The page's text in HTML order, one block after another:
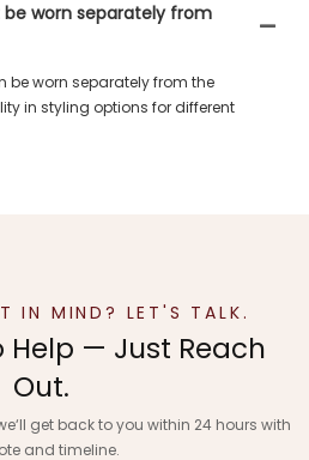
worn separately from
be worn separately from the
in styling options for different
IN MIND? LET'S TALK.
Help — Just Reach
Out.
get back to you within 24 hours with
and timeline.